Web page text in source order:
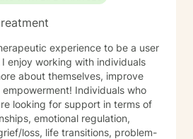
experience to be a user
enjoy working with individuals
about themselves, improve
Individuals who
looking for support in terms of
emotional regulation,
loss, life transitions, problem-